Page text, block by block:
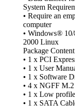
System
• Require an
computer
• Windows®
2000 Linux
Package Content
• 1 x PCI
• 1 x User
• 1 x Software
• 4 x NGFF
• 1 x Low
• 1 x SATA